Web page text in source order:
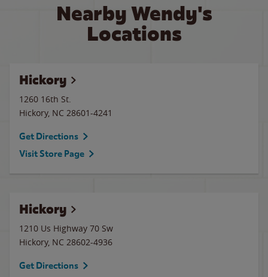
Nearby Wendy's
Locations
Hickory
1260 16th St.
Hickory, NC 28601-4241
Get Directions
Visit Store Page
Hickory
1210 Us Highway 70 Sw
Hickory, NC 28602-4936
Get Directions